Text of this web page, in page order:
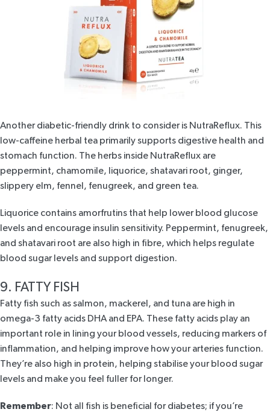
Another diabetic-friendly drink to consider is NutraReflux. This
low-caffeine herbal tea primarily supports digestive health and
stomach function. The herbs inside NutraReflux are
peppermint, chamomile, liquorice, shatavari root, ginger,
slippery elm, fennel, fenugreek, and green tea.
Liquorice contains amorfrutins that help lower blood glucose
levels and encourage insulin sensitivity. Peppermint, fenugreek,
and shatavari root are also high in fibre, which helps regulate
blood sugar levels and support digestion.
9. FATTY FISH
Fatty fish such as salmon, mackerel, and tuna are high in
omega-3 fatty acids DHA and EPA. These fatty acids play an
important role in lining your blood vessels, reducing markers of
inflammation, and helping improve how your arteries function.
They’re also high in protein, helping stabilise your blood sugar
levels and make you feel fuller for longer.
Remember: Not all fish is beneficial for diabetes; if you’re